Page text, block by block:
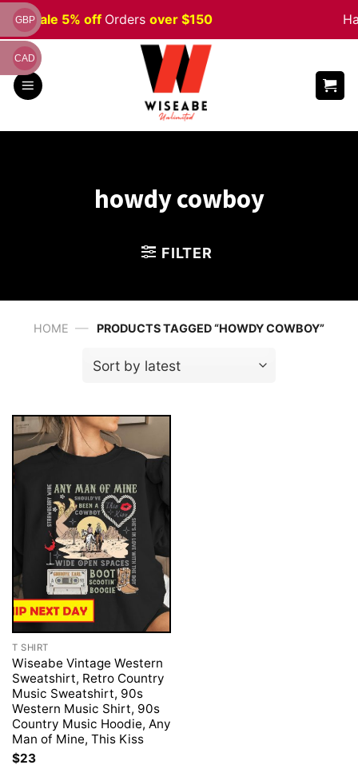
Skip
to
content
Sale 5% offOrdersover $150
howdy cowboy
FILTER
HOME — PRODUCTS TAGGED “HOWDY COWBOY”
T SHIRT
Wiseabe Vintage Western
Sweatshirt, Retro Country
Music Sweatshirt, 90s
Western Music Shirt, 90s
Country Music Hoodie, Any
Man of Mine, This Kiss
$23
GBP
CAD